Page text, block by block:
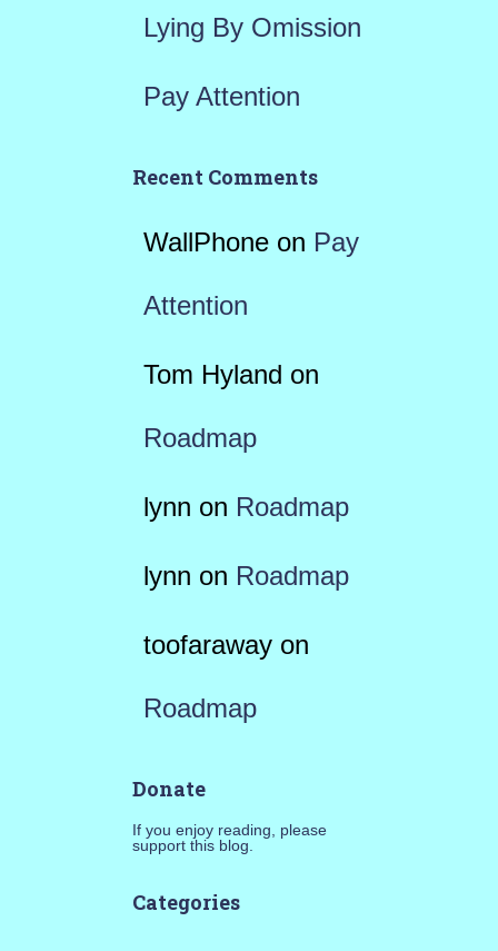
Lying By Omission
Pay Attention
Recent Comments
WallPhoneon Pay
Attention
Tom Hyland on
Roadmap
lynn on Roadmap
lynn on Roadmap
toofarawayon
Roadmap
Donate
If you enjoy reading, please
support this blog.
Categories